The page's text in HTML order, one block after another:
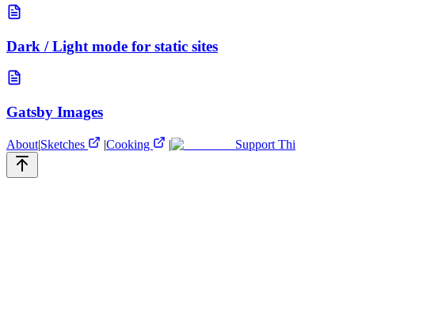
Dark / Light mode for static sites
Gatsby Images
About|Sketches |Cooking | Support Thi